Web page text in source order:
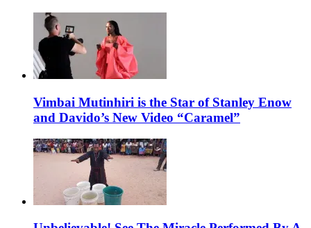
Vimbai Mutinhiri is the Star of Stanley Enow
and Davido’s New Video “Caramel”